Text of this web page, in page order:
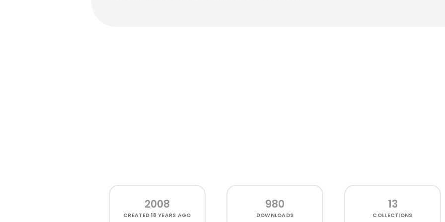
2008
CREATED18 YEARS AGO
980
DOWNLOADS
13
COLLECTIONS